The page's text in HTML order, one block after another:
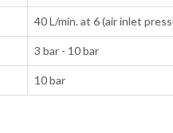
40 L/min. at 6 (air inlet
3 bar - 10 bar
10 bar